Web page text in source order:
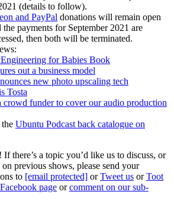
(details to follow).
and PayPal donations will remain open
the payments for September 2021 are
then both will be terminated.
for Babies Book
out a business model
new photo upscaling tech
Tosta
crowd funder to cover our audio production
Ubuntu Podcast back catalogue on
there’s a topic you’d like us to discuss, or
previous shows, please send your
to [email protected] orTweet us orToot
page orcomment on our sub-